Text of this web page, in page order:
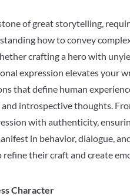
of great storytelling,
how to convey
crafting a hero with
expression elevates your
that define human
introspective thoughts.
with authenticity,
in behavior, dialogue,
their craft and create
Character